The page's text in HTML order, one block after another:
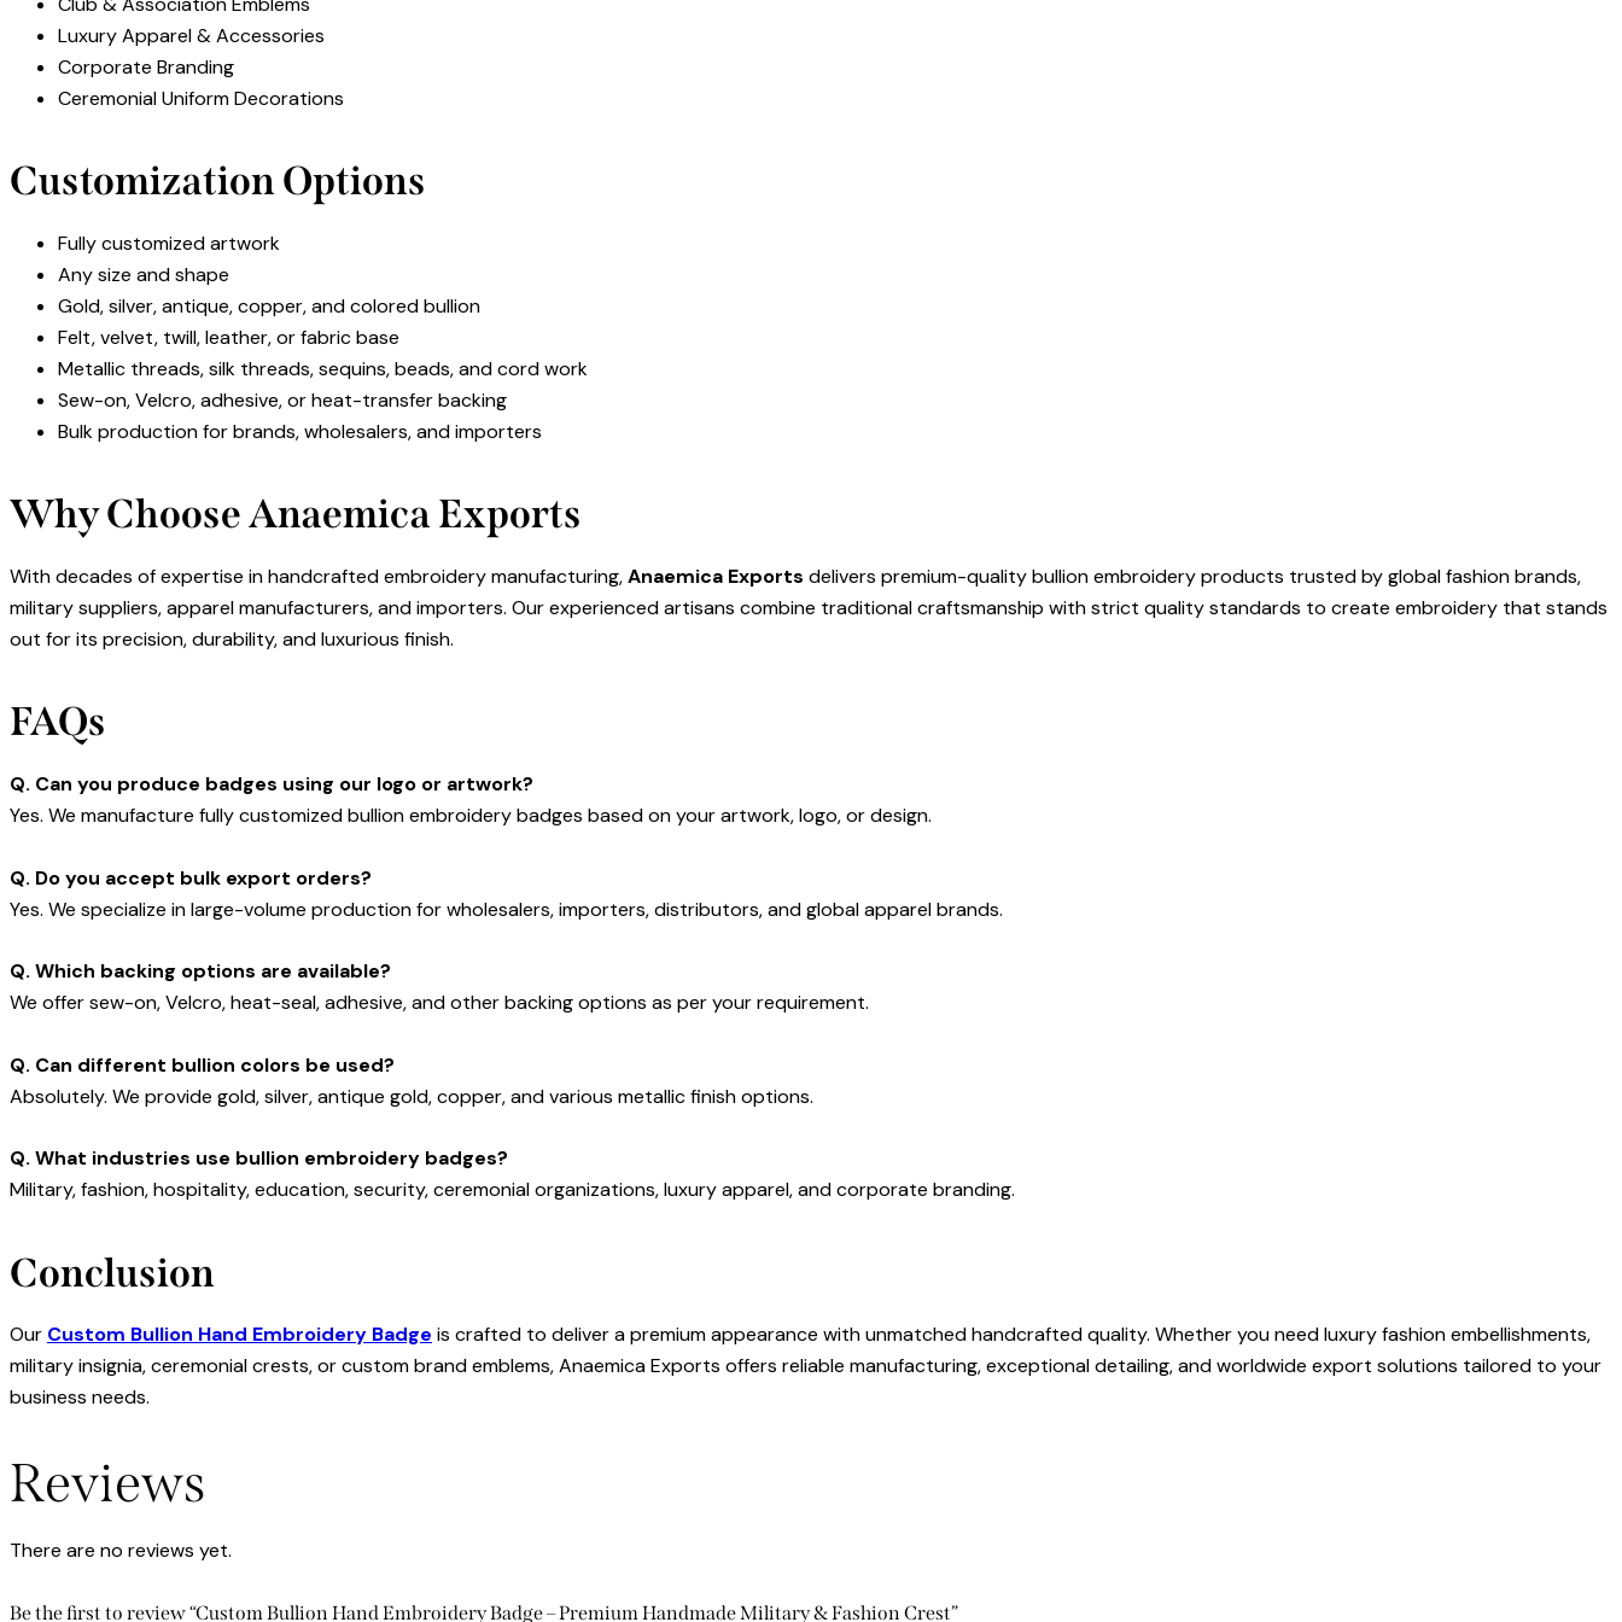
Luxury Apparel & Accessories
Corporate Branding
Ceremonial Uniform Decorations
Customization Options
Fully customized artwork
Any size and shape
Gold, silver, antique, copper, and colored bullion
Felt, velvet, twill, leather, or fabric base
Metallic threads, silk threads, sequins, beads, and cord work
Sew-on, Velcro, adhesive, or heat-transfer backing
Bulk production for brands, wholesalers, and importers
Why Choose Anaemica Exports
With decades of expertise in handcrafted embroidery manufacturing,Anaemica Exports delivers premium-quality bullion embroidery products trusted by global fashion brands,
military suppliers, apparel manufacturers, and importers. Our experienced artisans combine traditional craftsmanship with strict quality standards to create embroidery that stands
out for its precision, durability, and luxurious finish.
FAQs
Q. Can you produce badges using our logo or artwork?
Yes. We manufacture fully customized bullion embroidery badges based on your artwork, logo, or design.
Q. Do you accept bulk export orders?
Yes. We specialize in large-volume production for wholesalers, importers, distributors, and global apparel brands.
Q. Which backing options are available?
We offer sew-on, Velcro, heat-seal, adhesive, and other backing options as per your requirement.
Q. Can different bullion colors be used?
Absolutely. We provide gold, silver, antique gold, copper, and various metallic finish options.
Q. What industries use bullion embroidery badges?
Military, fashion, hospitality, education, security, ceremonial organizations, luxury apparel, and corporate branding.
Conclusion
Our Custom Bullion Hand Embroidery Badge is crafted to deliver a premium appearance with unmatched handcrafted quality. Whether you need luxury fashion embellishments,
military insignia, ceremonial crests, or custom brand emblems, Anaemica Exports offers reliable manufacturing, exceptional detailing, and worldwide export solutions tailored to your
business needs.
Reviews
There are no reviews yet.
Be the first to review “Custom Bullion Hand Embroidery Badge – Premium Handmade Military & Fashion Crest”